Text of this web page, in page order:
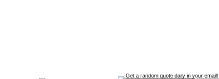
Get a random quote daily in your email!